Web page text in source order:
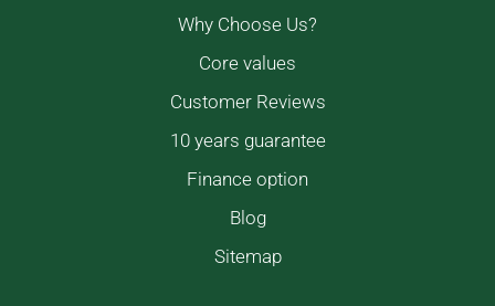
Why Choose Us?
Core values
Customer Reviews
10 years guarantee
Finance option
Blog
Sitemap